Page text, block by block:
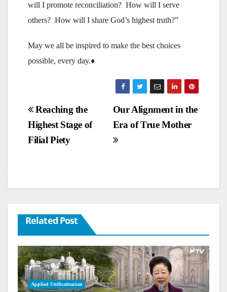
will I promote reconciliation? How will I serve
others? How will I share God’s highest truth?”
May we all be inspired to make the best choices
possible, every day.♦
Post
navigation
Our Alignment in the
Era of True Mother
Reaching the
Highest Stage of
Filial Piety
Related Post
Applied Unificationism